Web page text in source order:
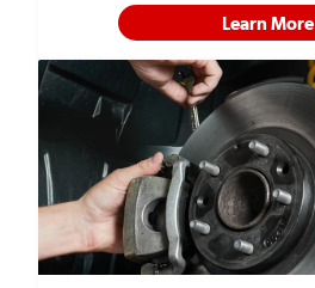
Learn More